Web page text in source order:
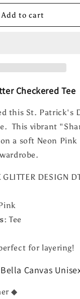
Shamrock
Add to cart
Checkered Tee
this St. Patrick's
This vibrant
a soft Neon Pink
GLITTER DESIGN
Tee
for layering!
Canvas
◆